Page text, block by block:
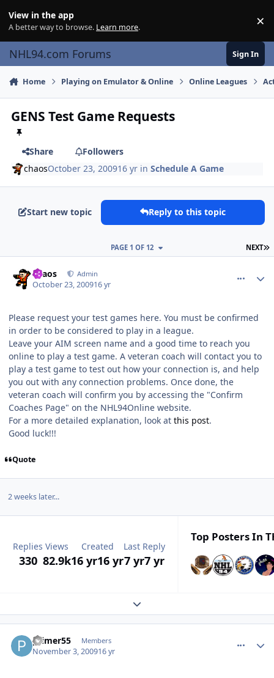
View in the app
A better way to browse. Learn more. ×
NHL94.com Forums Sign In
Home Playing on Emulator & Online Online Leagues
GENS Test Game Requests
Share
Followers
chaosOctober 23, 200916 yr inSchedule A Game
Start new topic Reply to this topic
NEXT
PAGE 1 OF 12
chaos Admin
October 23, 200916 yr
Please request your test games here. You must be confirmed
in order to be considered to play in a league.
Leave your AIM screen name and a good time to reach you
online to play a test game. A veteran coach will contact you to
play a test game to test out how your connection is, and help
you out with any connection problems. Once done, the
veteran coach will confirm you by accessing the "Confirm
Coaches Page" on the NHL94Online website.
For a more detailed explanation, look at this post.
Good luck!!!
Quote
2 weeks later...
Replies
330
Views
82.9k
Created
16 yr16 yr
Last Reply
7 yr7 yr
Top Posters In
Expand topic overview
primer55 Members
November 3, 200916 yr